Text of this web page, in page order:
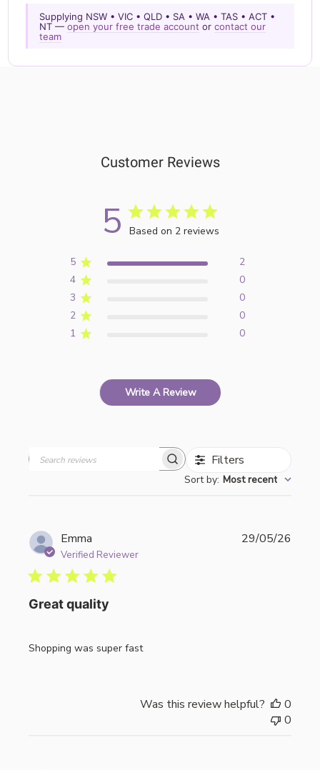
Supplying NSW • VIC • QLD • SA • WA • TAS • ACT •
NT —open your free trade account orcontact our
team
Customer Reviews
5 Based on 2 reviews
5
2
4
0
3
0
2
0
1
0
Write A Review
Filters
Sort by: Most recent
Emma
Verified Reviewer
Great quality
Shopping was super fast
29/05/26
Was this review helpful?
0
0